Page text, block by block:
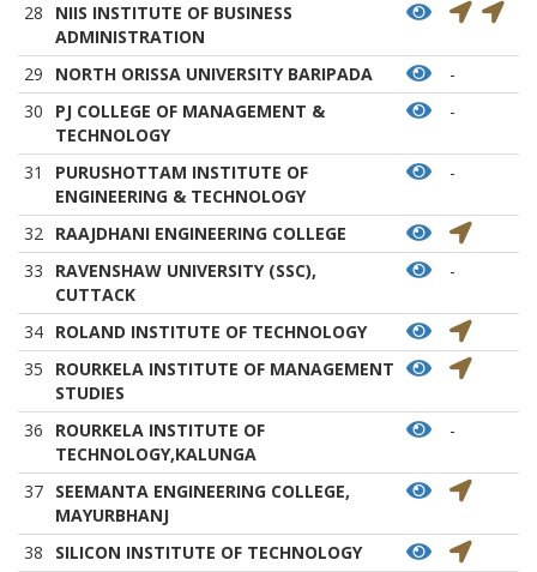
28
NIIS INSTITUTE OF BUSINESS
ADMINISTRATION
29
NORTH ORISSA UNIVERSITY BARIPADA
-
30
PJ COLLEGE OF MANAGEMENT &
TECHNOLOGY
-
31
PURUSHOTTAM INSTITUTE OF
ENGINEERING & TECHNOLOGY
-
32 RAAJDHANI ENGINEERING COLLEGE
33
RAVENSHAW UNIVERSITY (SSC),
CUTTACK
-
34 ROLAND INSTITUTE OF TECHNOLOGY
35
ROURKELA INSTITUTE OF MANAGEMENT
STUDIES
36
ROURKELA INSTITUTE OF
TECHNOLOGY,KALUNGA
-
37 SEEMANTA ENGINEERING COLLEGE,
MAYURBHANJ
38
SILICON INSTITUTE OF TECHNOLOGY